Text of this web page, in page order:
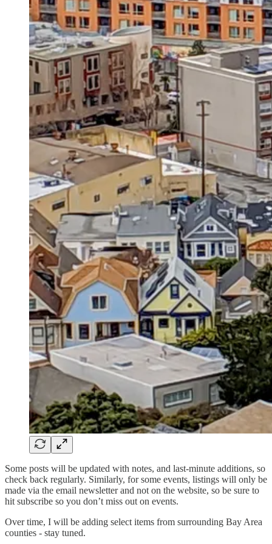
Some posts will be updated with notes, and last-minute additions, so
check back regularly. Similarly, for some events, listings will only be
made via the email newsletter and not on the website, so be sure to
hit subscribe so you don’t miss out on events.
Over time, I will be adding select items from surrounding Bay Area
counties - stay tuned.